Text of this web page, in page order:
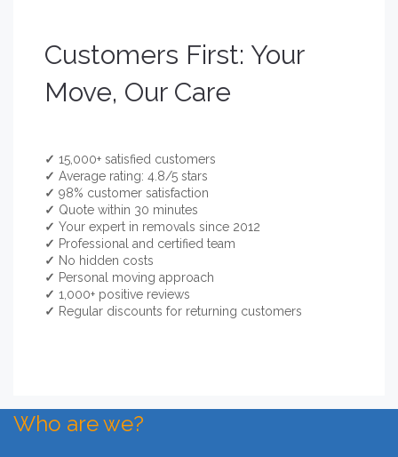
Customers First: Your
Move, Our Care
✓ 15,000+ satisfied customers
✓ Average rating: 4.8/5 stars
✓ 98% customer satisfaction
✓ Quote within 30 minutes
✓ Your expert in removals since 2012
✓ Professional and certified team
✓ No hidden costs
✓ Personal moving approach
✓ 1,000+ positive reviews
✓ Regular discounts for returning customers
Who are we?